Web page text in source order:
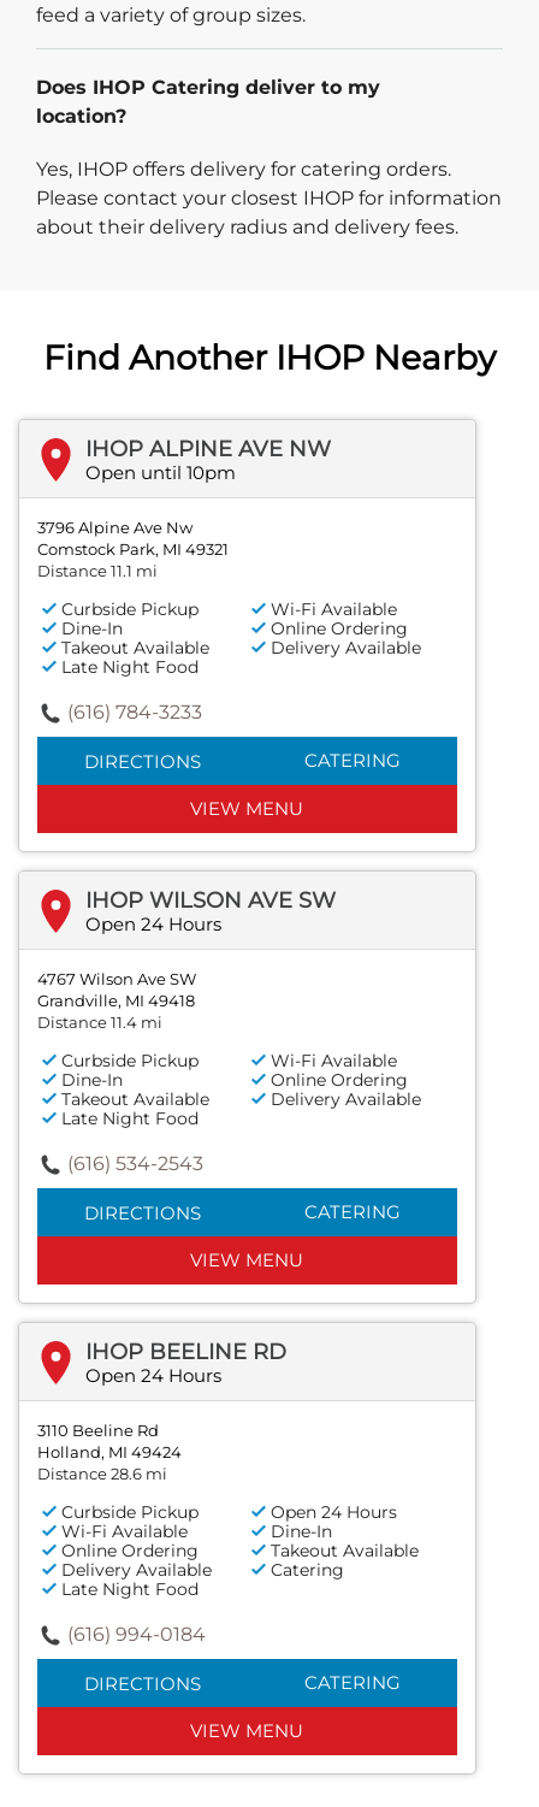
feed a variety of group sizes.
Does IHOP Catering deliver to my
location?
Yes, IHOP offers delivery for catering orders.
Please contact your closest IHOP for information
about their delivery radius and delivery fees.
Find Another IHOP Nearby
IHOP ALPINE AVE NW
Open until 10pm
3796 Alpine Ave Nw
Comstock Park, MI 49321
Distance 11.1 mi
Curbside Pickup
Wi-Fi Available
Dine-In
Online Ordering
Takeout Available
Delivery Available
Late Night Food
(616) 784-3233
DIRECTIONS CATERING
VIEW MENU
IHOP WILSON AVE SW
Open 24 Hours
4767 Wilson Ave SW
Grandville, MI 49418
Distance 11.4 mi
Curbside Pickup
Wi-Fi Available
Dine-In
Online Ordering
Takeout Available
Delivery Available
Late Night Food
(616) 534-2543
DIRECTIONS CATERING
VIEW MENU
IHOP BEELINE RD
Open 24 Hours
3110 Beeline Rd
Holland, MI 49424
Distance 28.6 mi
Curbside Pickup
Open 24 Hours
Wi-Fi Available
Dine-In
Online Ordering
Takeout Available
Delivery Available
Catering
Late Night Food
(616) 994-0184
DIRECTIONS CATERING
VIEW MENU